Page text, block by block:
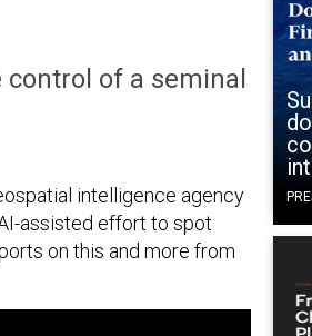
of a seminal
intelligence agency
assisted effort to spot
on this and more from